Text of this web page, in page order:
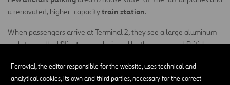
Ferrovial, the editor responsible for the website, uses technical and
analytical cookies, its own and third parties, necessary for the correct
a renovated, higher-capacitytrain station.
When passengers arrive at Terminal 2, they see a large aluminum
sculpture calledSlipstream, designed by the renowned British
meters long . It recreates the path of a small aircraft performing
aerial acrobatics and has been described as the largest permanent